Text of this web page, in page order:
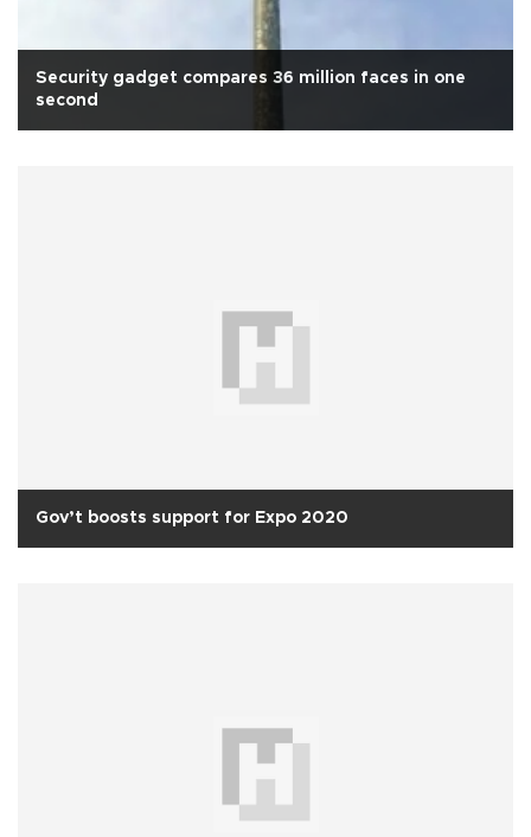
Security gadget compares 36 million faces in one
second
Gov’t boosts support for Expo 2020